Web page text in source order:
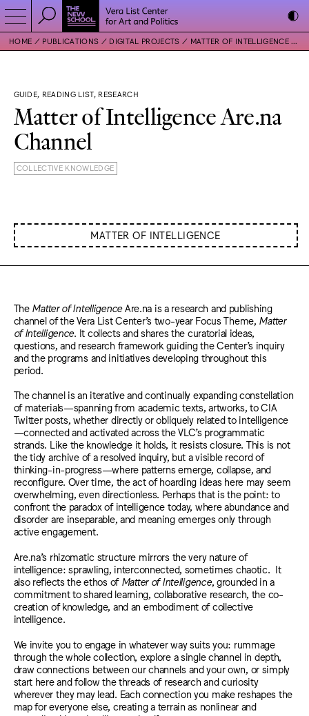
HOME PUBLICATIONS DIGITAL PROJECTS MATTER OF INTELLIGENCE ARE.NA CHANNEL
GUIDE, READING LIST, RESEARCH
Matter of Intelligence Are.na
Channel
COLLECTIVE KNOWLEDGE
MATTER OF INTELLIGENCE
The Matter of IntelligenceAre.na is a research and publishing
channel of the Vera List Center’s two-year Focus Theme, Matter
of Intelligence. It collects and shares the curatorial ideas,
questions, and research framework guiding the Center’s inquiry
and the programs and initiatives developing throughout this
period.
The channel is an iterative and continually expanding constellation
of materials—spanning from academic texts, artworks, to CIA
Twitter posts, whether directly or obliquely related to intelligence
—connected and activated across the VLC’s programmatic
strands. Like the knowledge it holds, it resists closure. This is not
the tidy archive of a resolved inquiry, but a visible record of
thinking-in-progress—where patterns emerge, collapse, and
reconfigure. Over time, the act of hoarding ideas here may seem
overwhelming, even directionless. Perhaps that is the point: to
confront the paradox of intelligence today, where abundance and
disorder are inseparable, and meaning emerges only through
active engagement.
Are.na’s rhizomatic structure mirrors the very nature of
intelligence: sprawling, interconnected, sometimes chaotic. It
also reflects the ethos of Matter of Intelligence, grounded in a
commitment to shared learning, collaborative research, the co-
creation of knowledge, and an embodiment of collective
intelligence.
We invite you to engage in whatever way suits you: rummage
through the whole collection, explore a single channel in depth,
draw connections between our channels and your own, or simply
start here and follow the threads of research and curiosity
wherever they may lead. Each connection you make reshapes the
map for everyone else, creating a terrain as nonlinear and